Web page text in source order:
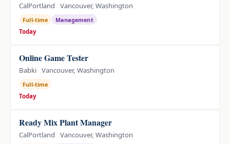
CalPortland Vancouver, Washington
Full-time
Management
Today
Online Game Tester
Babki Vancouver, Washington
Full-time
Today
Ready Mix Plant Manager
CalPortland Vancouver, Washington